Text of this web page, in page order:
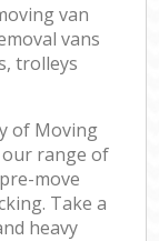
van
vans
trolleys
of Moving
our range of
move
Take a
heavy